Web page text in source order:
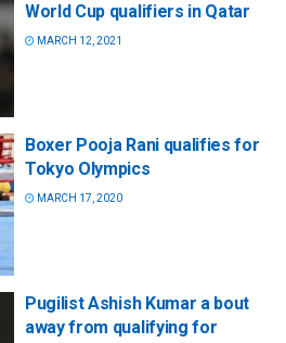
World Cup qualifiers in Qatar
MARCH 12, 2021
Boxer Pooja Rani qualifies for
Tokyo Olympics
MARCH 17, 2020
Pugilist Ashish Kumar a bout
away from qualifying for